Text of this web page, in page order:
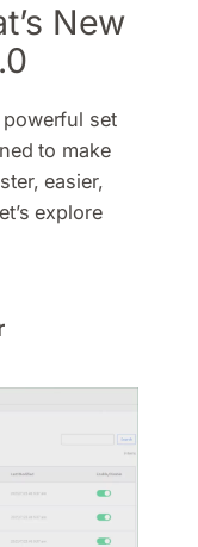
New
set
to make
easier,
explore